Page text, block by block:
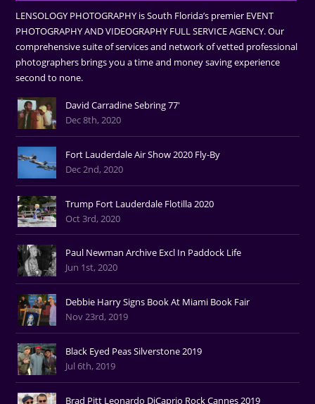
LENSOLOGY PHOTOGRAPHY is South Florida’s premier EVENT
PHOTOGRAPHY AND VIDEOGRAPHY FULL SERVICE AGENCY. Our
comprehensive suite of services and network of vetted professional
photographers brings you a time and money saving experience
second to none.
David Carradine Sebring 77'
Dec 8th, 2020
Fort Lauderdale Air Show 2020 Fly-By
Dec 2nd, 2020
Trump Fort Lauderdale Flotilla 2020
Oct 3rd, 2020
Paul Newman Archive Excl In Paddock Life
Jun 1st, 2020
Debbie Harry Signs Book At Miami Book Fair
Nov 23rd, 2019
Black Eyed Peas Silverstone 2019
Jul 6th, 2019
Brad Pitt Leonardo DiCaprio Rock Cannes 2019